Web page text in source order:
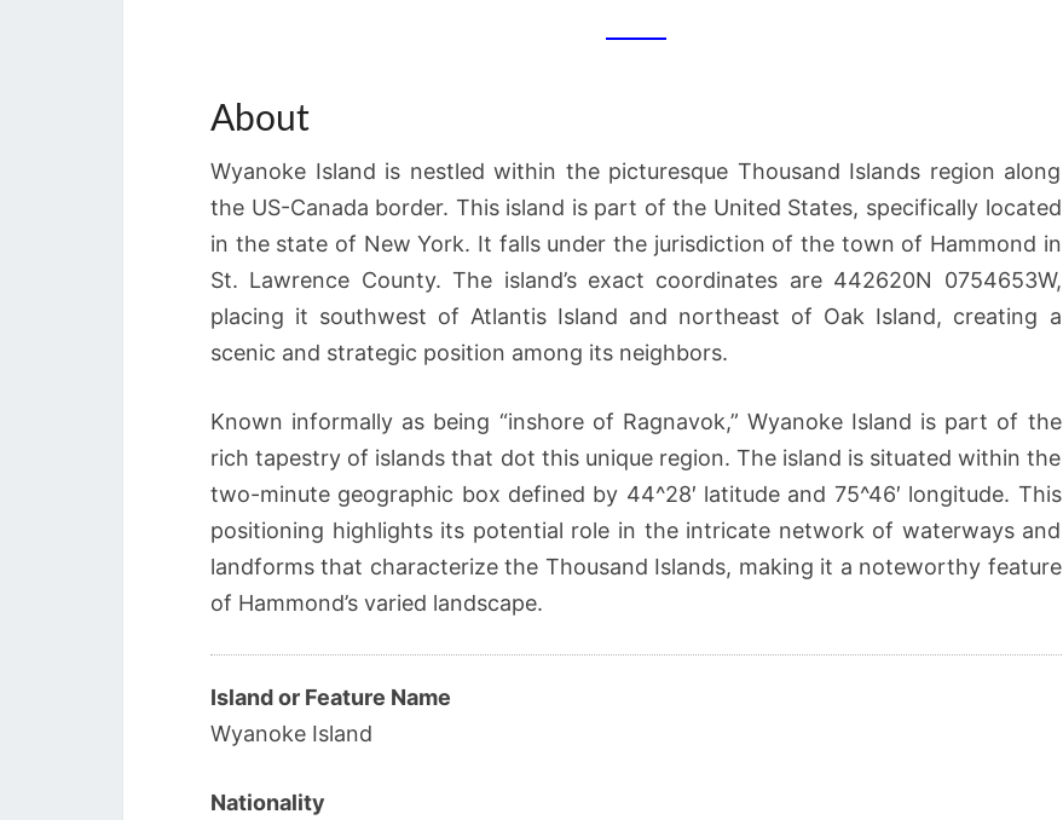
About
Wyanoke Island is nestled within the picturesque Thousand Islands region along
the US-Canada border. This island is part of the United States, specifically located
in the state of New York. It falls under the jurisdiction of the town of Hammond in
St. Lawrence County. The island’s exact coordinates are 442620N 0754653W,
placing it southwest of Atlantis Island and northeast of Oak Island, creating a
scenic and strategic position among its neighbors.
Known informally as being “inshore of Ragnavok,” Wyanoke Island is part of the
rich tapestry of islands that dot this unique region. The island is situated within the
two-minute geographic box defined by 44^28′ latitude and 75^46′ longitude. This
positioning highlights its potential role in the intricate network of waterways and
landforms that characterize the Thousand Islands, making it a noteworthy feature
of Hammond’s varied landscape.
Island or Feature Name
Wyanoke Island
Nationality